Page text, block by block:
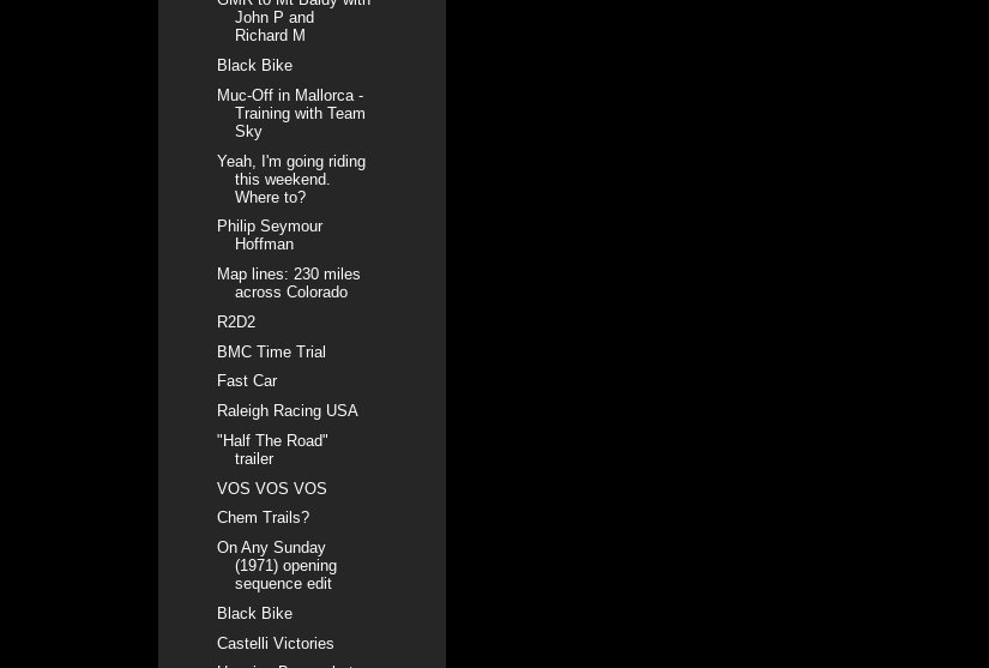
John P and
Richard M
Black Bike
Muc-Off in Mallorca -
Training with Team
Sky
Yeah, I'm going riding
this weekend.
Where to?
Philip Seymour
Hoffman
Map lines: 230 miles
across Colorado
R2D2
BMC Time Trial
Fast Car
Raleigh Racing USA
"Half The Road"
trailer
VOS VOS VOS
Chem Trails?
On Any Sunday
(1971) opening
sequence edit
Black Bike
Castelli Victories